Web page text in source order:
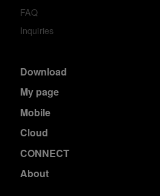
FAQ
Inquiries
Download
My page
Mobile
Cloud
CONNECT
About